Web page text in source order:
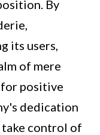
By
its users,
of mere
for positive
dedication
control of